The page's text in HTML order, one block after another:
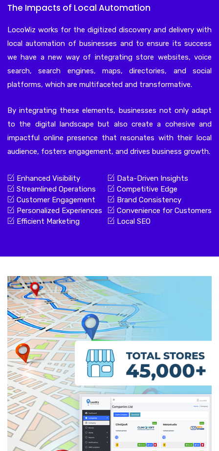
The Impacts of Local Automation
LocoWiz works for the digitized discovery and delivery with
local automation of businesses and to ensure its success
we have a new way of integrating store websites, voice
search, search engines, maps, directories, and social
platforms, which are multifaceted and transformative.
By integrating these elements, businesses not only adapt
to the digital landscape but also create a cohesive and
impactful online presence that resonates with their local
audience, fosters engagement, and drives business growth.
Enhanced Visibility
Streamlined Operations
Customer Engagement
Personalized Experiences
Efficient Marketing
Data-Driven Insights
Competitive Edge
Brand Consistency
Convenience for Customers
Local SEO